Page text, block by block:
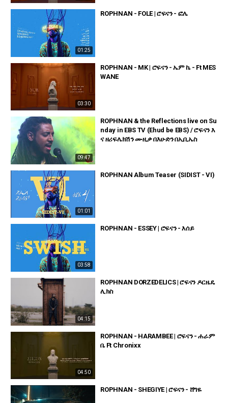
01:25
ROPHNAN - FOLE | ሮፍናን - ፎሌ
03:30
ROPHNAN - MK | ሮፍናን - ኤም ኬ - Ft MES
WANE
09:47
ROPHNAN & the Reflections live on Su
nday in EBS TV (Ehud be EBS) / ሮፍናን እ
ና ዘሪፍሌክሽን ሙዚቃ በእሁድን በኢቢኤስ
01:01
ROPHNAN Album Teaser (SIDIST - VI)
03:58
ROPHNAN - ESSEY | ሮፍናን - እሰይ
04:15
ROPHNAN DORZEDELICS | ሮፍናን ዶርዜዴ
ሊክስ
04:50
ROPHNAN - HARAMBEE | ሮፍናን - ሐራም
ቤ Ft Chronixx
ROPHNAN - SHEGIYE | ሮፍናን - ሸግዬ